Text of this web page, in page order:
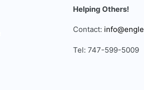
Helping Others!
Contact:
Tel: 747-599-5009